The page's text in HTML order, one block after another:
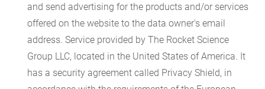
and send advertising for the products and/or services
offered on the website to the data owner's email
address. Service provided by The Rocket Science
Group LLC, located in the United States of America. It
has a security agreement called Privacy Shield, in